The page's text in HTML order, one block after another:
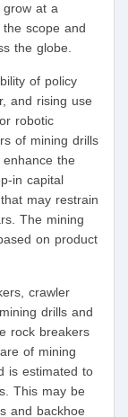
grow at a
scope and
the globe.
of policy
and rising use
robotic
of mining drills
the
in capital
may restrain
The mining
on product
crawler
drills and
rock breakers
of mining
is estimated to
This may be
and backhoe